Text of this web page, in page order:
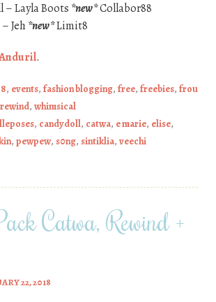
– Layla Boots *new*Collabor88
Jeh*new*Limit8
.
, events, fashion blogging, free, freebies, frou
rewind, whimsical
, candydoll, catwa, e marie, elise,
, pewpew, s0ng, sintiklia, veechi
Catwa, Rewind +
22, 2018